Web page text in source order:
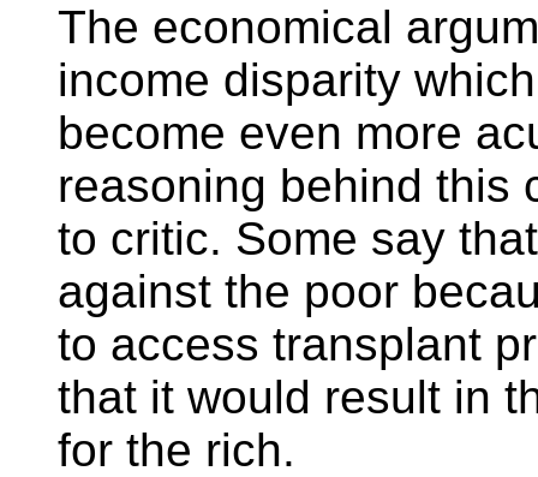
The economical
income disparity
become even more
reasoning behind this
to critic. Some say
against the poor
to access transplant
that it would result in
for the rich.